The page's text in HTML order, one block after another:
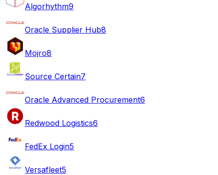
Algorhythm9
Oracle Supplier Hub8
Mojro8
Source Certain7
Oracle Advanced Procurement6
Redwood Logistics6
FedEx Login5
Versafleet5